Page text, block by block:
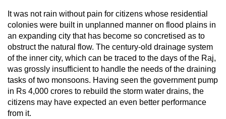
It was not rain without pain for citizens whose residential
colonies were built in unplanned manner on flood plains in
an expanding city that has become so concretised as to
obstruct the natural flow. The century-old drainage system
of the inner city, which can be traced to the days of the Raj,
was grossly insufficient to handle the needs of the draining
tasks of two monsoons. Having seen the government pump
in Rs 4,000 crores to rebuild the storm water drains, the
citizens may have expected an even better performance
from it.